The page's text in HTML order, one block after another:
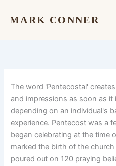
MARK CONNER
The word 'Pentecostal'
and impressions as soon as it
depending on an individual's
experience. Pentecost was a
began celebrating at the time
marked the birth of the
poured out on 120 praying